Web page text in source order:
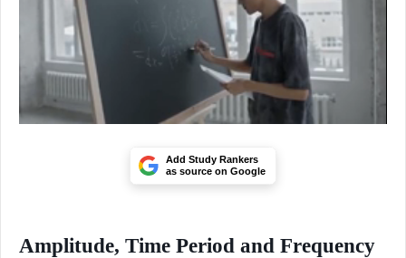
Add Study Rankers
as source on Google
Amplitude, Time Period and Frequency